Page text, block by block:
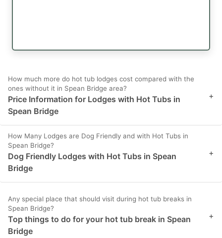
How much more do hot tub lodges cost compared with the
ones without it in Spean Bridge area?
Price Information for Lodges with Hot Tubs in
Spean Bridge
+
How Many Lodges are Dog Friendly and with Hot Tubs in
Spean Bridge?
Dog Friendly Lodges with Hot Tubs in Spean
Bridge
+
Any special place that should visit during hot tub breaks in
Spean Bridge?
Top things to do for your hot tub break in Spean
Bridge
+